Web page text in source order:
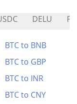
DELU
BTC to BNB
BTC to GBP
BTC to INR
BTC to CNY